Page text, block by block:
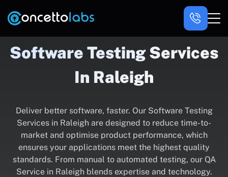
Software Testing Services
In Raleigh
Deliver better software, faster. Our Software Testing
Services in Raleigh are designed to reduce time-to-
market and optimise product performance, which
ensures your applications meet the highest quality
standards. From manual to automated testing, our QA
Service in Raleigh blends expertise and technology.